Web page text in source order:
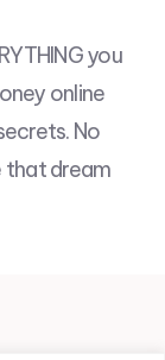
you
online
No
that dream